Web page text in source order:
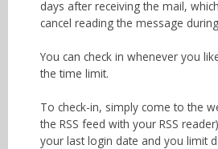
days after receiving the mail,
cancel reading the message
You can check in whenever you
the time limit.
To check-in, simply come to the
the RSS feed with your RSS
your last login date and you limit